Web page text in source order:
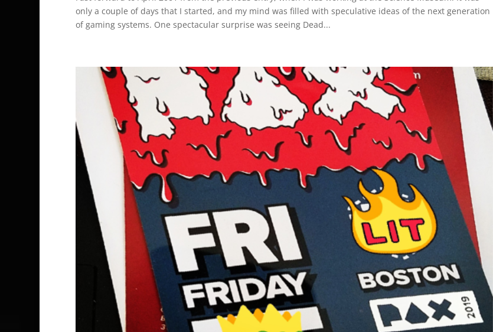
only a couple of days that I started, and my mind was filled with speculative ideas of the next generation
of gaming systems. One spectacular surprise was seeing Dead...